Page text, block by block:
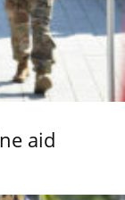
aid